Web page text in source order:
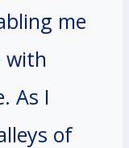
me
with
As I
of